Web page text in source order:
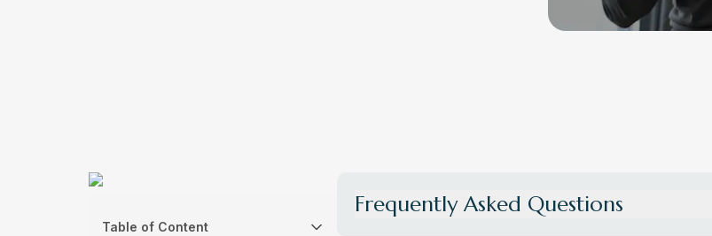
Table of Content
Frequently Asked Questions